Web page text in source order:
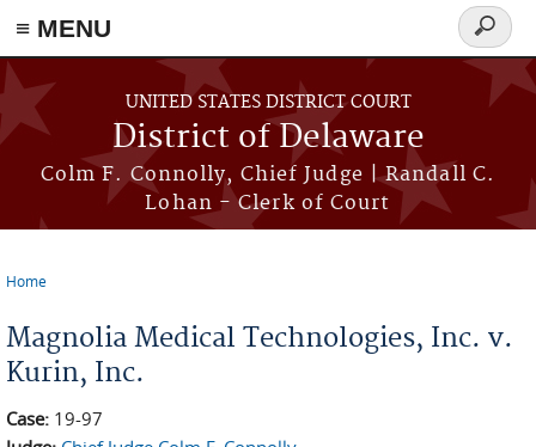
≡ MENU
Skip to main content
UNITED STATES DISTRICT COURT
District of Delaware
Colm F. Connolly, Chief Judge | Randall C.
Lohan - Clerk of Court
Search
form
Home
Magnolia Medical Technologies, Inc. v.
Kurin, Inc.
Case: 19-97